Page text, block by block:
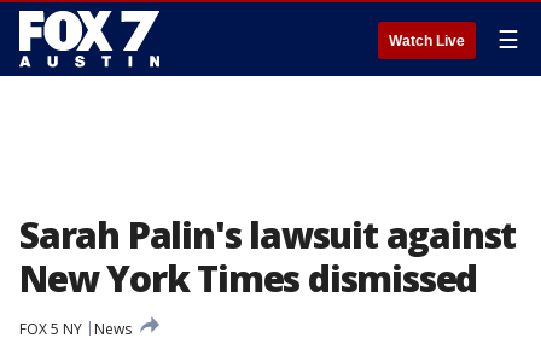
Watch Live ☰
Sarah Palin's lawsuit against
New York Times dismissed
FOX 5 NY
News